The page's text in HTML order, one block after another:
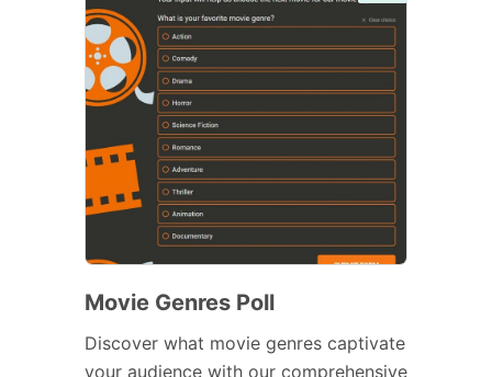
Movie Genres Poll
Discover what movie genres captivate
your audience with our comprehensive